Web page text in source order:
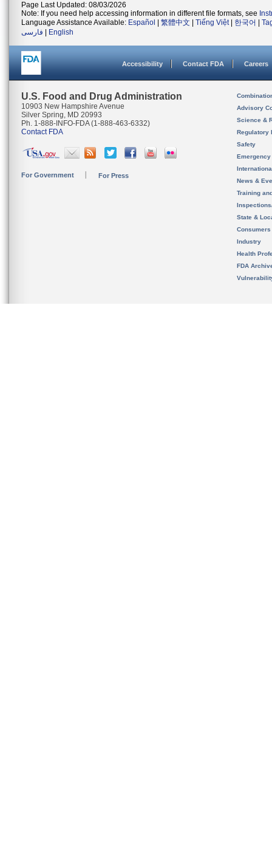
Page Last Updated: 08/03/2026
Note: If you need help accessing information in different file formats, see
Language Assistance Available: Español 繁體中文 Tiếng Việt| 한국어
فارسی
English
Accessibility Contact FDA Careers
U.S. Food and Drug Administration
10903 New Hampshire Avenue
Silver Spring, MD 20993
Ph. 1-888-INFO-FDA (1-888-463-6332)
Contact FDA
For Government For Press
Advisory
Science &
Regulatory
Safety
News &
Training
State &
Consumers
Industry
Health
FDA